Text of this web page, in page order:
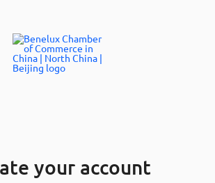
your account